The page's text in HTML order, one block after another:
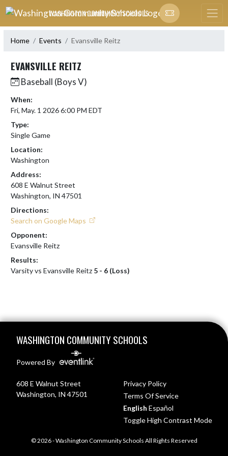
Skip Navigation Menu
WASHINGTON COMMUNITY SCHOOLS
Home Events Evansville Reitz
EVANSVILLE REITZ
Baseball (Boys V)
When:
Fri, May. 1 2026 6:00 PM EDT
Type:
Single Game
Location:
Washington
Address:
608 E Walnut Street
Washington, IN 47501
Directions:
Search on Google Maps
Opponent:
Evansville Reitz
Results:
Varsity vs Evansville Reitz 5 - 6 (Loss)
WASHINGTON COMMUNITY SCHOOLS
Powered By
608 E Walnut Street
Washington, IN 47501
Privacy Policy
Terms Of Service
English Español
Toggle High Contrast Mode
© 2026 - Washington Community Schools All Rights Reserved